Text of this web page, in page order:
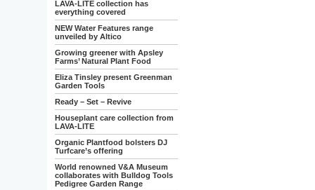
LAVA-LITE collection has
everything covered
NEW Water Features range
unveiled by Altico
Growing greener with Apsley
Farms’ Natural Plant Food
Eliza Tinsley present Greenman
Garden Tools
Ready – Set – Revive
Houseplant care collection from
LAVA-LITE
Organic Plantfood bolsters DJ
Turfcare’s offering
World renowned V&A Museum
collaborates with Bulldog Tools
Pedigree Garden Range